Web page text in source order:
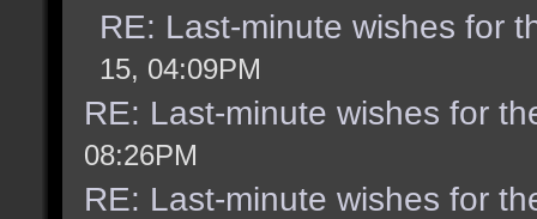
RE: Last-minute wishes for
15, 04:09PM
RE: Last-minute wishes for
08:26PM
RE: Last-minute wishes for